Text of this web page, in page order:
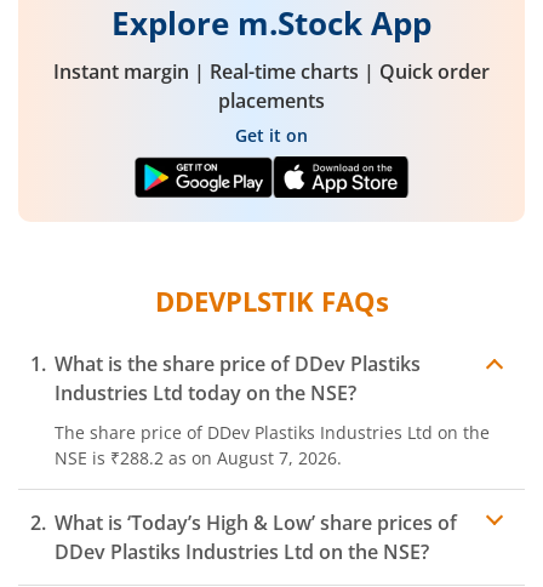
Explore m.Stock App
Instant margin | Real-time charts | Quick order
placements
Get it on
DDEVPLSTIKFAQs
What is the share price ofDDev Plastiks
Industries Ltd today on the NSE?
The share price of DDev Plastiks Industries Ltd on the
NSE is ₹288.2 as on August 7, 2026.
What is ‘Today’s High & Low’ share prices of
DDev Plastiks Industries Ltd on the NSE?